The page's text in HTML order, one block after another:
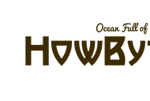
content